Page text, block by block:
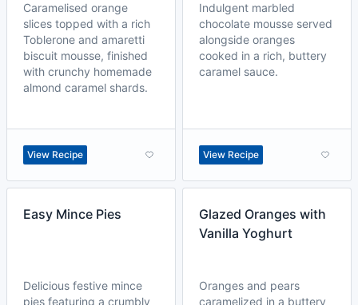
Caramelised orange
slices topped with a rich
Toblerone and amaretti
biscuit mousse, finished
with crunchy homemade
almond caramel shards.
View Recipe
Indulgent marbled
chocolate mousse served
alongside oranges
cooked in a rich, buttery
caramel sauce.
View Recipe
Easy Mince Pies
Delicious festive mince
pies featuring a crumbly
Glazed Oranges with
Vanilla Yoghurt
Oranges and pears
caramelized in a buttery